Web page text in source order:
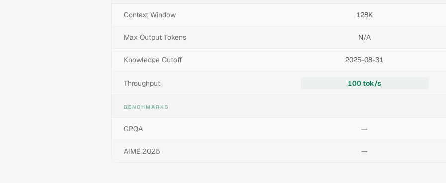
Context Window 128K
Max Output Tokens N/A
Knowledge Cutoff 2025-08-31
Throughput 100 tok/s
BENCHMARKS
GPQA —
AIME 2025 —